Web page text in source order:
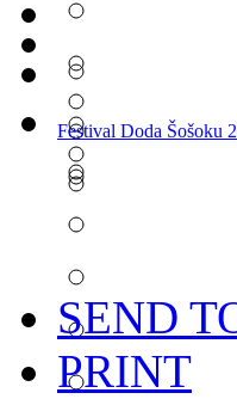
Festival Doda Šošoku
SEND
PRINT